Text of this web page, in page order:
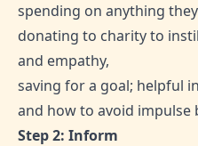
spending on anything
donating to charity to
and empathy,
saving for a goal; helpful
and how to avoid impulse
Step 2: Inform